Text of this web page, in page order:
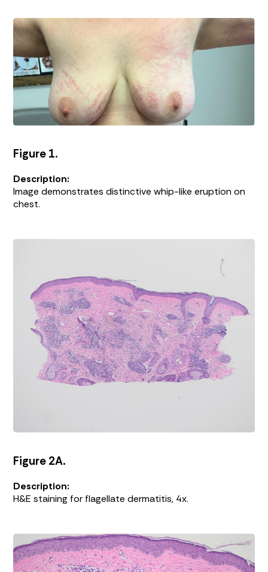
Figure 1.
Description:
Image demonstrates distinctive whip-like eruption on
chest.
Figure 2A.
Description:
H&E staining for flagellate dermatitis, 4x.